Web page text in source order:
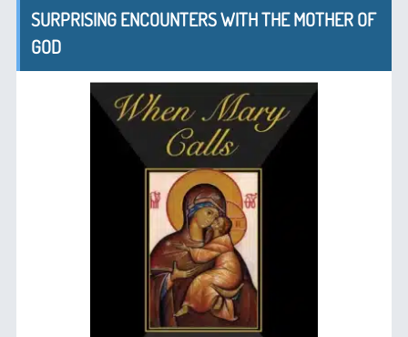
SURPRISING ENCOUNTERS WITH THE MOTHER OF
GOD